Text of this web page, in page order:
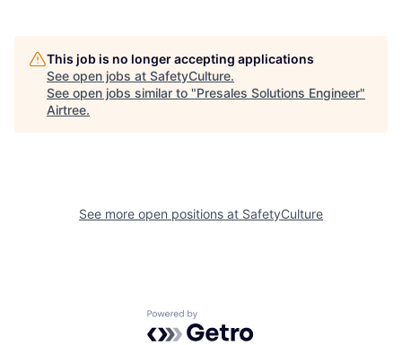
This job is no longer accepting applications
See open jobs at SafetyCulture.
See open jobs similar to "Presales Solutions Engineer"
Airtree.
See more open positions at SafetyCulture
Powered by Getro.com